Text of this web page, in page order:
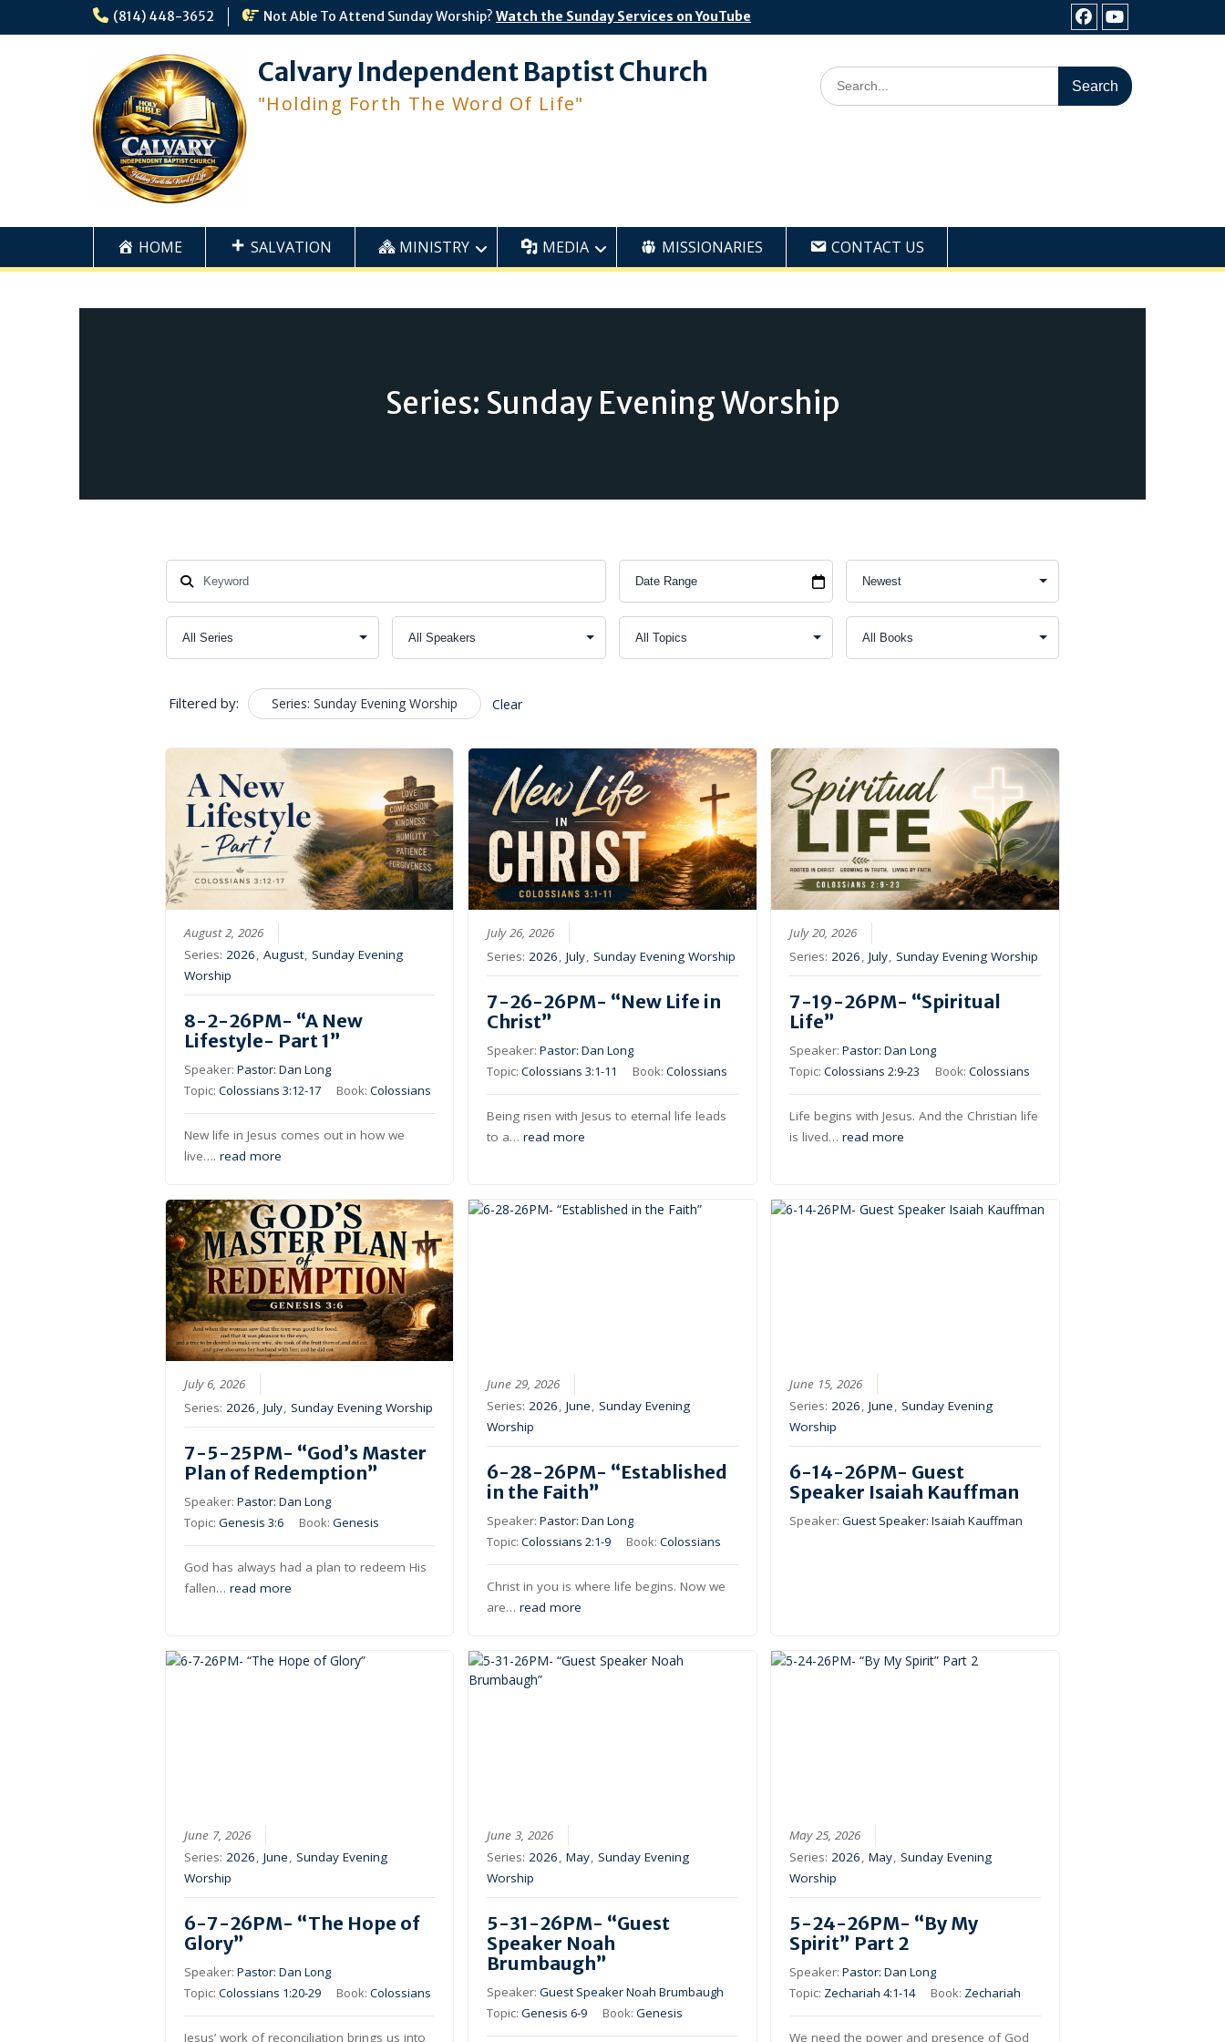
(814) 448-3652 Not Able To Attend Sunday Worship? Watch the Sunday Services on YouTube
FacebookYoutube
Calvary Independent Baptist Church
"Holding Forth The Word Of Life"
Search
for:
HOME SALVATION MINISTRY MEDIA MISSIONARIES CONTACT US
Series: Sunday Evening Worship
Filtered by: Series: Sunday Evening Worship Clear
August 2, 2026
Series:2026,August,Sunday Evening
Worship
8-2-26PM- “A New
Lifestyle- Part 1”
Speaker:Pastor: Dan Long
Topic:Colossians 3:12-17 Book:Colossians
New life in Jesus comes out in how we
live….read more
July 26, 2026
Series:2026,July,Sunday Evening Worship
7-26-26PM- “New Life in
Christ”
Speaker:Pastor: Dan Long
Topic:Colossians 3:1-11 Book:Colossians
Being risen with Jesus to eternal life leads
to a…read more
July 20, 2026
Series:2026,July,Sunday Evening Worship
7-19-26PM- “Spiritual
Life”
Speaker:Pastor: Dan Long
Topic:Colossians 2:9-23 Book:Colossians
Life begins with Jesus. And the Christian life
is lived…read more
July 6, 2026
Series:2026,July,Sunday Evening Worship
7-5-25PM- “God’s Master
Plan of Redemption”
Speaker:Pastor: Dan Long
Topic:Genesis 3:6 Book:Genesis
God has always had a plan to redeem His
fallen…read more
June 29, 2026
Series:2026,June,Sunday Evening
Worship
6-28-26PM- “Established
in the Faith”
Speaker:Pastor: Dan Long
Topic:Colossians 2:1-9 Book:Colossians
Christ in you is where life begins. Now we
are…read more
June 15, 2026
Series:2026,June,Sunday Evening
Worship
6-14-26PM- Guest
Speaker Isaiah Kauffman
Speaker:Guest Speaker: Isaiah Kauffman
June 7, 2026
Series:2026,June,Sunday Evening
Worship
6-7-26PM- “The Hope of
Glory”
Speaker:Pastor: Dan Long
Topic:Colossians 1:20-29 Book:Colossians
Jesus’ work of reconciliation brings us into
June 3, 2026
Series:2026,May,Sunday Evening
Worship
5-31-26PM- “Guest
Speaker Noah
Brumbaugh”
Speaker:Guest Speaker Noah Brumbaugh
Topic:Genesis 6-9 Book:Genesis
May 25, 2026
Series:2026,May,Sunday Evening
Worship
5-24-26PM- “By My
Spirit” Part 2
Speaker:Pastor: Dan Long
Topic: Zechariah 4:1-14 Book: Zechariah
We need the power and presence of God